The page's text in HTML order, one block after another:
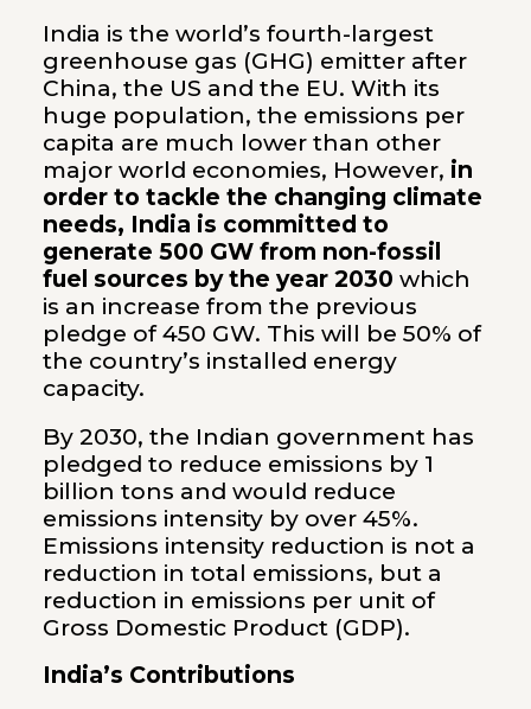
India is the world’s fourth-largest
greenhouse gas (GHG) emitter after
China, the US and the EU. With its
huge population, the emissions per
capita are much lower than other
major world economies, However, in
order to tackle the changing climate
needs, India is committed to
generate 500 GW from non-fossil
fuel sources by the year 2030 which
is an increase from the previous
pledge of 450 GW. This will be 50% of
the country’s installed energy
capacity.
By 2030, the Indian government has
pledged to reduce emissions by 1
billion tons and would reduce
emissions intensity by over 45%.
Emissions intensity reduction is not a
reduction in total emissions, but a
reduction in emissions per unit of
Gross Domestic Product (GDP).
India’s Contributions